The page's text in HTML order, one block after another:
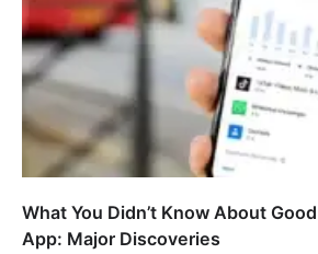
What You Didn’t Know About
App: Major Discoveries